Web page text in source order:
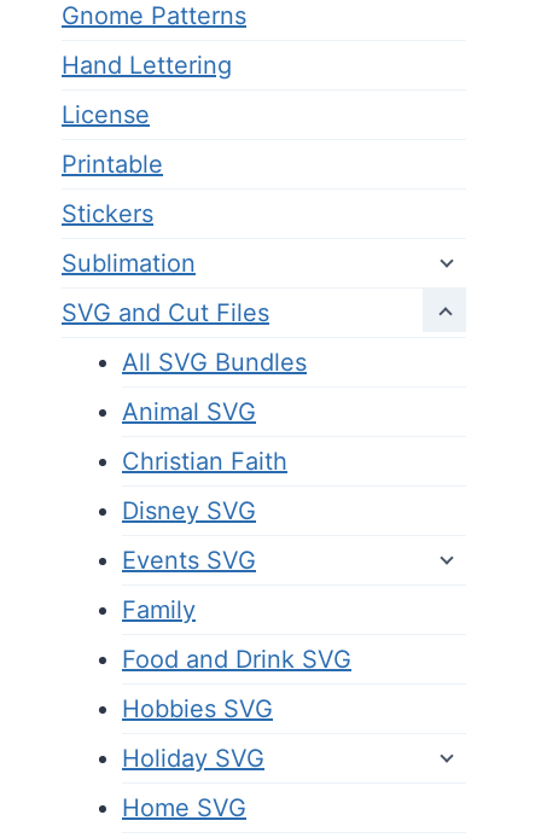
Gnome Patterns
Hand Lettering
License
Printable
Stickers
Sublimation
SVG and Cut Files
All SVG Bundles
Animal SVG
Christian Faith
Disney SVG
Events SVG
Family
Food and Drink SVG
Hobbies SVG
Holiday SVG
Home SVG